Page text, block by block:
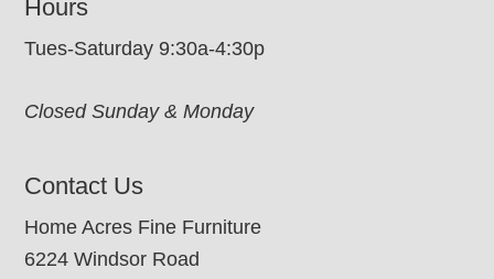
Hours
Tues-Saturday 9:30a-4:30p
Closed Sunday & Monday
Contact Us
Home Acres Fine Furniture
6224 Windsor Road